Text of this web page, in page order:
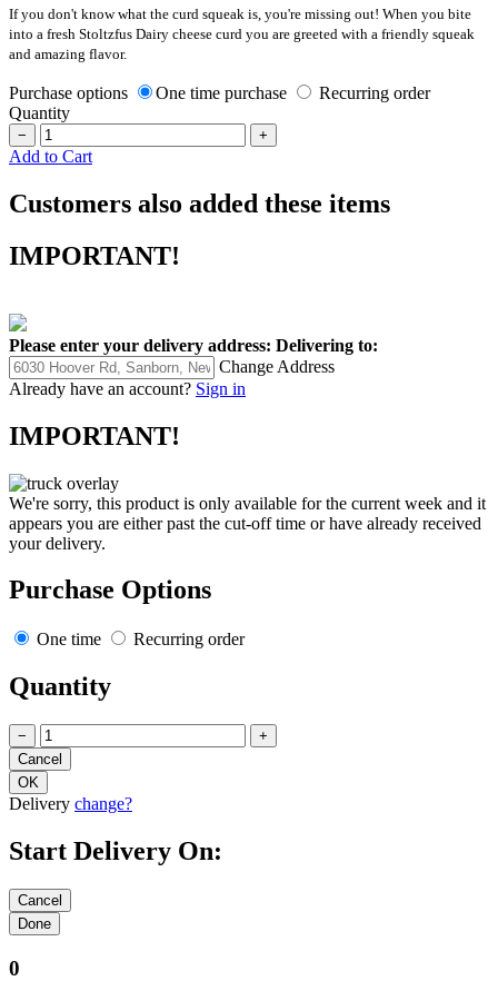
If you don't know what the curd squeak is, you're missing out! When you bite
into a fresh Stoltzfus Dairy cheese curd you are greeted with a friendly squeak
and amazing flavor.
Purchase options One time purchase
Recurring order
Quantity
− +
Add to Cart
Customers also added these items
IMPORTANT!
Please enter your delivery address: Delivering to:
Change Address
Already have an account? Sign in
IMPORTANT!
We're sorry, this product is only available for the current week and it
appears you are either past the cut-off time or have already received
your delivery.
Purchase Options
One time Recurring order
Quantity
− +
Delivery change?
Start Delivery On:
0